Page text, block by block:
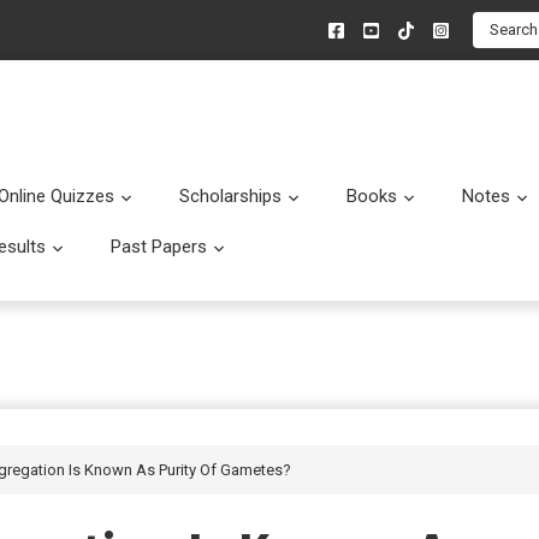
Search
Quizzes Submenu
Scholarships Submenu
Books Submenu
Notes
Submenu
Past Papers
Is Known As Purity Of Gametes?